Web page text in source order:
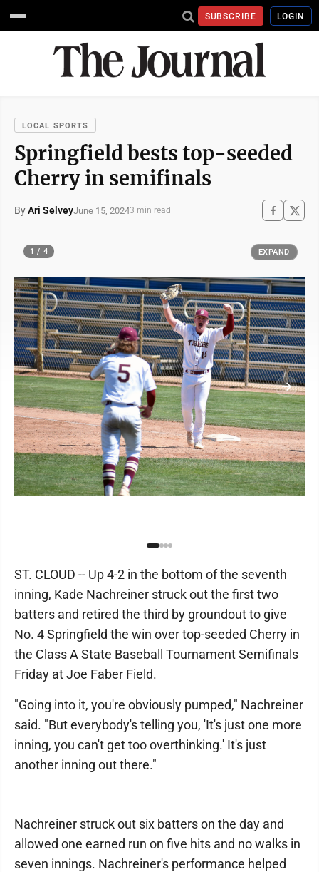
SUBSCRIBE LOGIN
LOCAL SPORTS
Springfield bests top-seeded
Cherry in semifinals
ByAri SelveyJune 15, 20243 min read
1 / 4 EXPAND
ST. CLOUD -- Up 4-2 in the bottom of the seventh
inning, Kade Nachreiner struck out the first two
batters and retired the third by groundout to give
No. 4 Springfield the win over top-seeded Cherry in
the Class A State Baseball Tournament Semifinals
Friday at Joe Faber Field.
"Going into it, you're obviously pumped," Nachreiner
said. "But everybody's telling you, 'It's just one more
inning, you can't get too overthinking.' It's just
another inning out there."
Nachreiner struck out six batters on the day and
allowed one earned run on five hits and no walks in
seven innings. Nachreiner's performance helped